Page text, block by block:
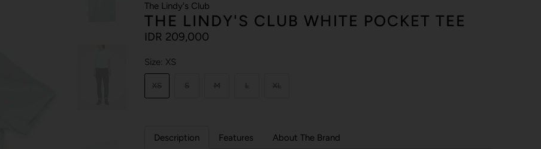
The Lindy's Club
THE LINDY'S CLUB WHITE POCKET TEE
IDR 209,000
Size: XS
XS S M L XL
Description Features About The Brand